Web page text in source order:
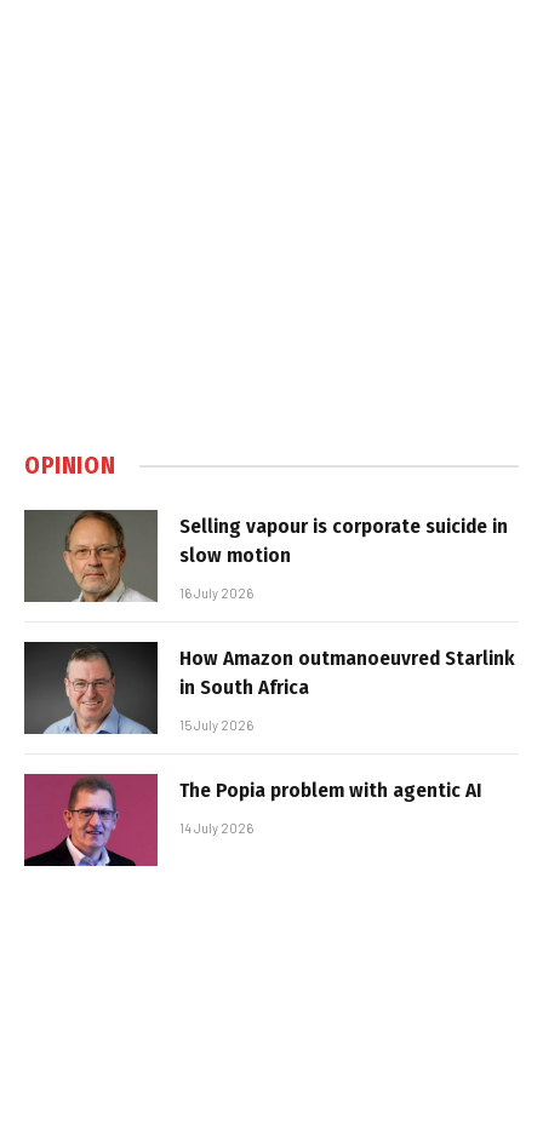
OPINION
Selling vapour is corporate suicide in
slow motion
16 July 2026
How Amazon outmanoeuvred Starlink
in South Africa
15 July 2026
The Popia problem with agentic AI
14 July 2026